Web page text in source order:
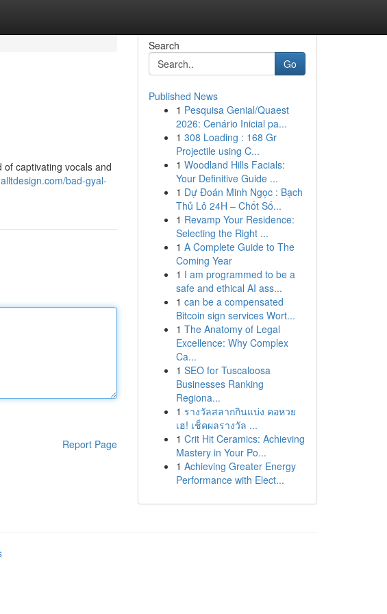
captivating vocals and
bad-gyal-
Report Page
Search
Go
Published News
1 Pesquisa Genial/Quaest
2026: Cenário Inicial pa...
1 308 Loading : 168 Gr
Projectile using C...
1 Woodland Hills Facials:
Your Definitive Guide ...
1 Dự Đoán Minh Ngọc : Bạch
Thủ Lô 24H – Chốt Số...
1 Revamp Your Residence:
Selecting the Right ...
1 A Complete Guide to The
Coming Year
1 I am programmed to be a
safe and ethical AI ass...
1 can be a compensated
Bitcoin sign services Wort...
1 The Anatomy of Legal
Excellence: Why Complex
Ca...
1 SEO for Tuscaloosa
Businesses Ranking
Regiona...
1 รางวัลสลากกินแบ่ง คอหวย
เฮ! เช็คผลรางวัล ...
1 Crit Hit Ceramics: Achieving
Mastery in Your Po...
1 Achieving Greater Energy
Performance with Elect...